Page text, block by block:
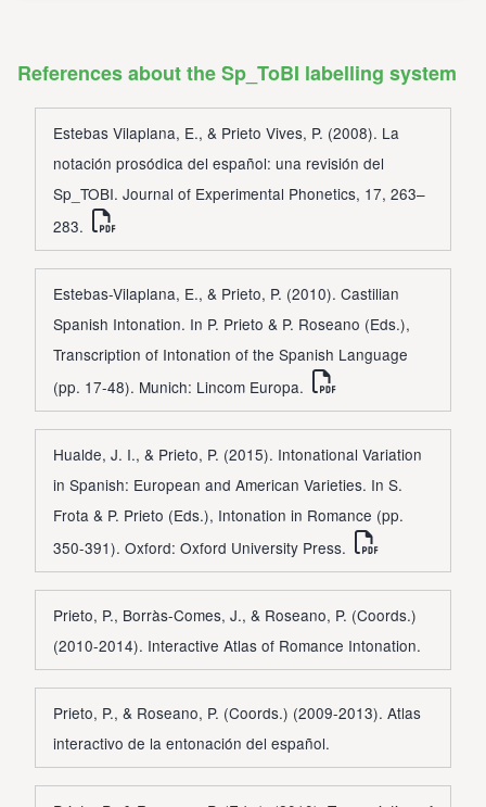
References about the Sp_ToBI labelling system
Estebas Vilaplana, E., & Prieto Vives, P. (2008). La
notación prosódica del español: una revisión del
Sp_TOBI. Journal of Experimental Phonetics, 17, 263–
283.
Estebas-Vilaplana, E., & Prieto, P. (2010). Castilian
Spanish Intonation. In P. Prieto & P. Roseano (Eds.),
Transcription of Intonation of the Spanish Language
(pp. 17-48). Munich: Lincom Europa.
Hualde, J. I., & Prieto, P. (2015). Intonational Variation
in Spanish: European and American Varieties. In S.
Frota & P. Prieto (Eds.), Intonation in Romance (pp.
350-391). Oxford: Oxford University Press.
Prieto, P., Borràs-Comes, J., & Roseano, P. (Coords.)
(2010-2014). Interactive Atlas of Romance Intonation.
Prieto, P., & Roseano, P. (Coords.) (2009-2013). Atlas
interactivo de la entonación del español.